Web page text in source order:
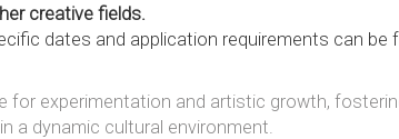
creative fields.
dates and application requirements can be
for experimentation and artistic growth,
a dynamic cultural environment.